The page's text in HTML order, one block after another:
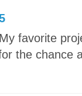
favorite
the chance